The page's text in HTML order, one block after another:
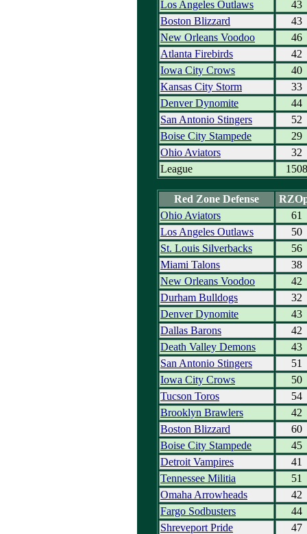
Los Angeles Outlaws
43
Boston Blizzard
43
New Orleans Voodoo
46
Atlanta Firebirds
42
Iowa City Crows
40
Kansas City Storm
33
Denver Dynomite
44
San Antonio Stingers
52
Boise City Stampede
29
Ohio Aviators
32
League
1508
Red Zone Defense
Ohio Aviators
61
Los Angeles Outlaws
50
St. Louis Silverbacks
56
Miami Talons
38
New Orleans Voodoo
42
Durham Bulldogs
32
Denver Dynomite
43
Dallas Barons
42
Death Valley Demons
43
San Antonio Stingers
51
Iowa City Crows
50
Tucson Toros
54
Brooklyn Brawlers
42
Boston Blizzard
60
Boise City Stampede
45
Detroit Vampires
41
Tennessee Militia
51
Omaha Arrowheads
42
Fargo Sodbusters
44
Shreveport Pride
47